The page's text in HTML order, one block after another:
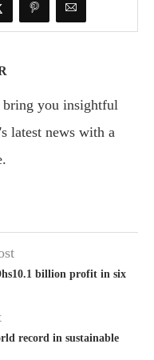
you insightful
latest news with a
billion profit in six
record in sustainable